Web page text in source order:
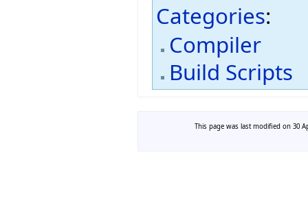
Categories:
Compiler
Build Scripts
This page was last modified on 30